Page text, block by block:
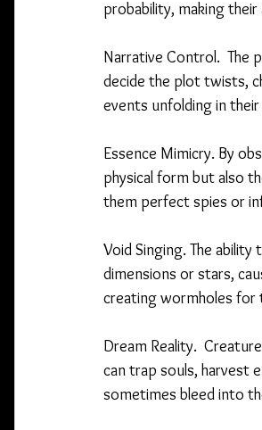
probability, making
Narrative Control.
decide the plot twists,
events unfolding in their
Essence Mimicry. By
physical form but also
them perfect spies or
Void Singing. The
dimensions or stars,
creating wormholes for
Dream Reality.
can trap souls, harvest
sometimes bleed into